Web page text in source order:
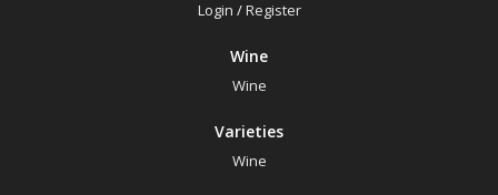
Login /Register
Wine
Wine
Varieties
Wine